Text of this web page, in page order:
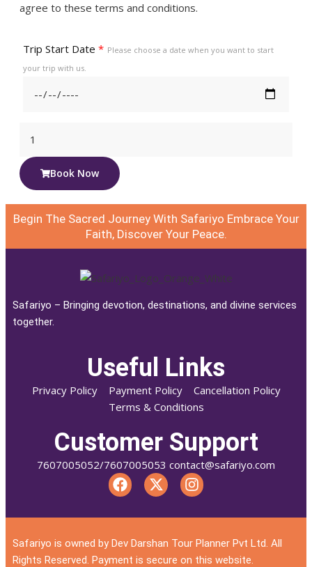
agree to these terms and conditions.
Trip Start Date * Please choose a date when you want to start
your trip with us.
Book Now
Begin The Sacred Journey With Safariyo Embrace Your
Faith, Discover Your Peace.
Safariyo – Bringing devotion, destinations, and divine services
together.
Useful Links
Privacy Policy Payment Policy
Cancellation Policy
Terms & Conditions
Customer Support
7607005052/7607005053 contact@safariyo.com
Safariyo is owned by Dev Darshan Tour Planner Pvt Ltd. All
Rights Reserved. Payment is secure on this website.